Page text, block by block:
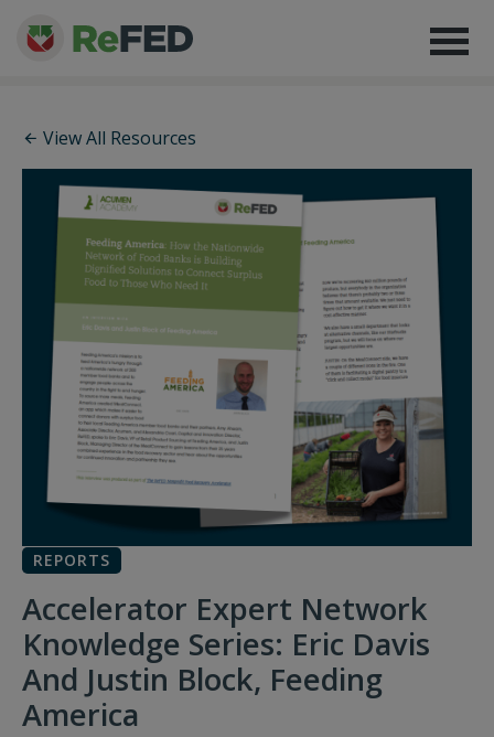
View All Resources
REPORTS
Accelerator Expert Network
Knowledge Series: Eric Davis
And Justin Block, Feeding
America